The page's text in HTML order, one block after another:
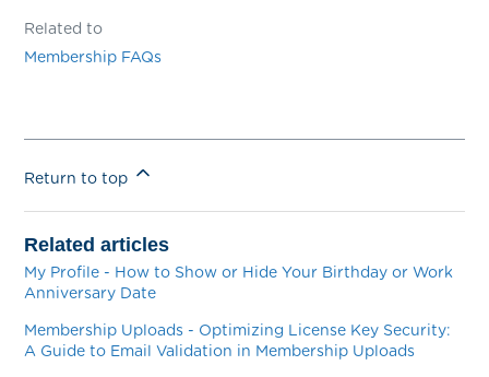
Related to
Membership FAQs
Return to top
Related articles
My Profile - How to Show or Hide Your Birthday or Work
Anniversary Date
Membership Uploads - Optimizing License Key Security:
A Guide to Email Validation in Membership Uploads